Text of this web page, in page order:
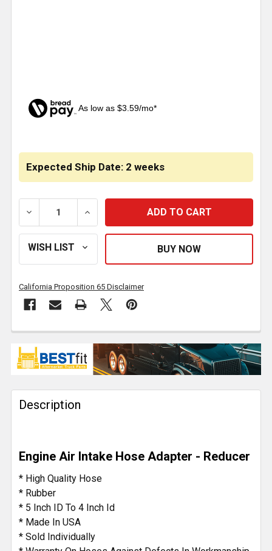
As low as $3.59/mo*
Expected Ship Date: 2 weeks
DECREASE QUANTITY OF BESTFIT 5 TO 4 INCH ID/ ID
INCREASE QUANTITY OF BESTFIT 5 TO 4
California Proposition 65 Disclaimer
FREQUENTLY
BOUGHT
TOGETHER:
SELECT
SELECTED
Description
Engine Air Intake Hose Adapter - Reducer
* High Quality Hose
* Rubber
* 5 Inch ID To 4 Inch Id
* Made In USA
* Sold Individually